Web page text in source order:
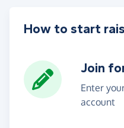
How to start
Join
Enter
account